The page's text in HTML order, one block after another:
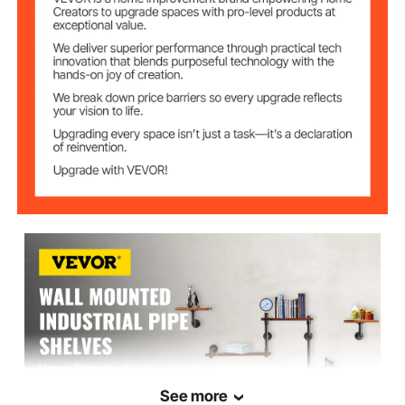
Plank Size A 19.69x7.87 in / 50x20 cm
Plank Size B 15.75x7.87 in / 40x20 cm
Plank Size C
Pipe Diameter
47.24x8.66x27.56 in / 120 x
22 x 70 cm
Package Weight
See more